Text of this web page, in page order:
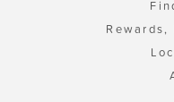
Rewards,